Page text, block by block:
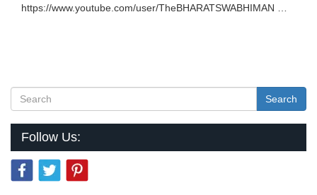
https://www.youtube.com/user/TheBHARATSWABHIMAN …
Search
Follow Us: